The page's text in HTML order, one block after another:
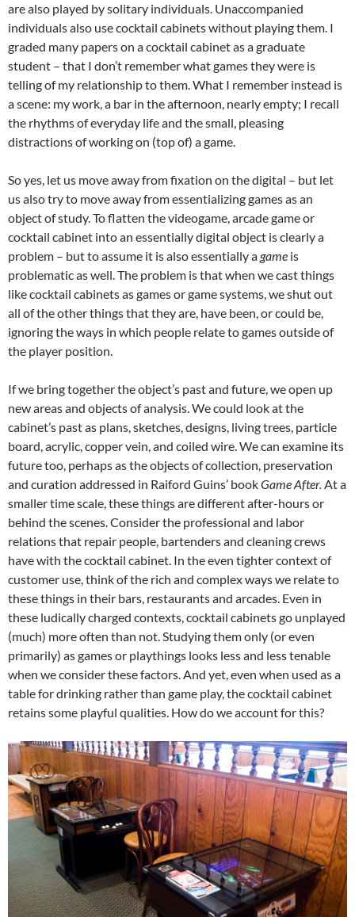
are also played by solitary individuals. Unaccompanied
individuals also use cocktail cabinets without playing them. I
graded many papers on a cocktail cabinet as a graduate
student – that I don’t remember what games they were is
telling of my relationship to them. What I remember instead is
a scene: my work, a bar in the afternoon, nearly empty; I recall
the rhythms of everyday life and the small, pleasing
distractions of working on (top of) a game.
So yes, let us move away from fixation on the digital – but let
us also try to move away from essentializing games as an
object of study. To flatten the videogame, arcade game or
cocktail cabinet into an essentially digital object is clearly a
problem – but to assume it is also essentially a game is
problematic as well. The problem is that when we cast things
like cocktail cabinets as games or game systems, we shut out
all of the other things that they are, have been, or could be,
ignoring the ways in which people relate to games outside of
the player position.
If we bring together the object’s past and future, we open up
new areas and objects of analysis. We could look at the
cabinet’s past as plans, sketches, designs, living trees, particle
board, acrylic, copper vein, and coiled wire. We can examine its
future too, perhaps as the objects of collection, preservation
and curation addressed in Raiford Guins’ bookGame After.At a
smaller time scale, these things are different after-hours or
behind the scenes. Consider the professional and labor
relations that repair people, bartenders and cleaning crews
have with the cocktail cabinet. In the even tighter context of
customer use, think of the rich and complex ways we relate to
these things in their bars, restaurants and arcades. Even in
these ludically charged contexts, cocktail cabinets go unplayed
(much) more often than not. Studying them only (or even
primarily) as games or playthings looks less and less tenable
when we consider these factors. And yet, even when used as a
table for drinking rather than game play, the cocktail cabinet
retains some playful qualities. How do we account for this?